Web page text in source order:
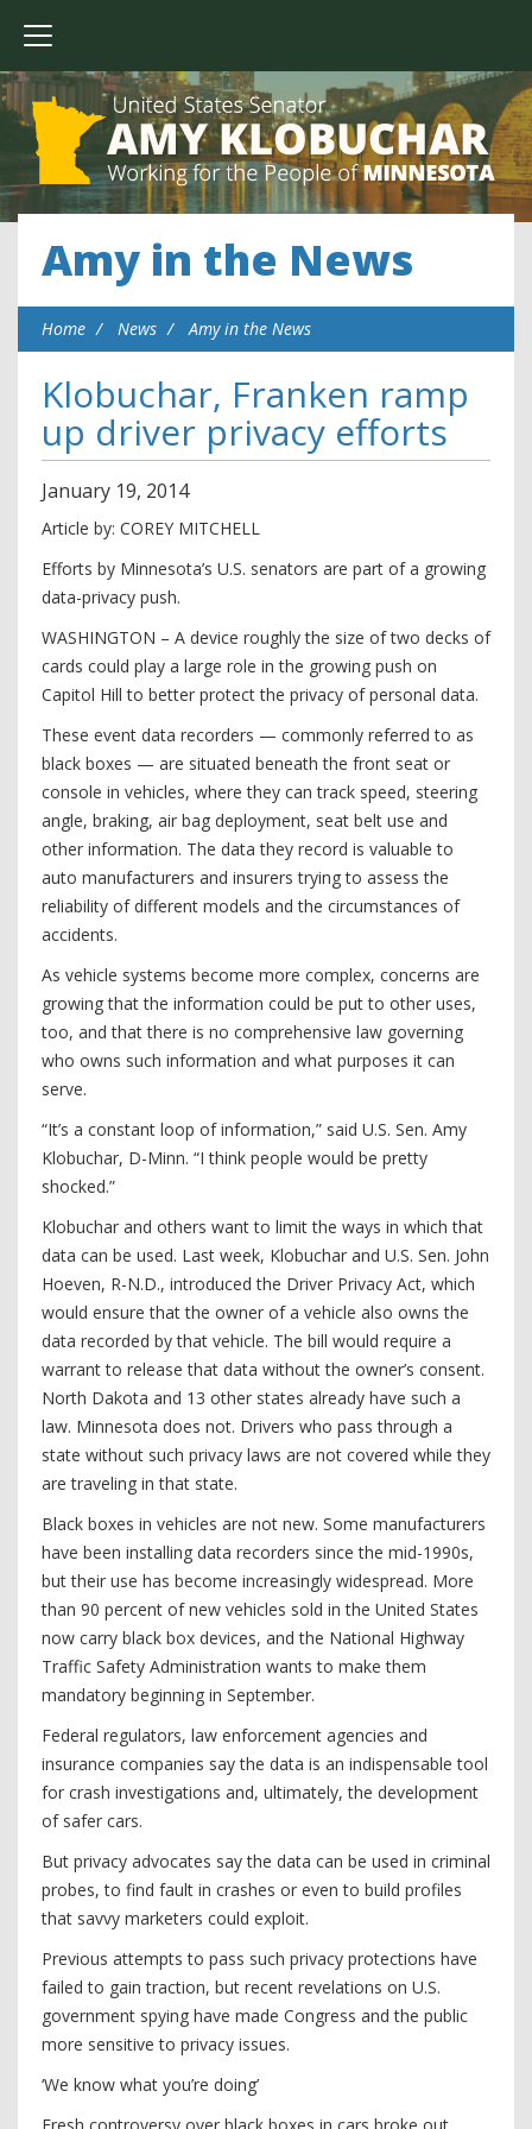
Amy in the News
Home News Amy in the News
Klobuchar, Franken ramp
up driver privacy efforts
January 19, 2014
Article by: COREY MITCHELL
Efforts by Minnesota’s U.S. senators are part of a growing
data-privacy push.
WASHINGTON – A device roughly the size of two decks of
cards could play a large role in the growing push on
Capitol Hill to better protect the privacy of personal data.
These event data recorders — commonly referred to as
black boxes — are situated beneath the front seat or
console in vehicles, where they can track speed, steering
angle, braking, air bag deployment, seat belt use and
other information. The data they record is valuable to
auto manufacturers and insurers trying to assess the
reliability of different models and the circumstances of
accidents.
As vehicle systems become more complex, concerns are
growing that the information could be put to other uses,
too, and that there is no comprehensive law governing
who owns such information and what ­purposes it can
serve.
“It’s a constant loop of information,” said U.S. Sen. Amy
Klobuchar, D-Minn. “I think people would be pretty
shocked.”
Klobuchar and others want to limit the ways in which that
data can be used. Last week, Klobuchar and U.S. Sen. John
Hoeven, R-N.D., introduced the Driver Privacy Act, which
would ensure that the owner of a vehicle also owns the
data recorded by that vehicle. The bill would require a
warrant to release that data without the owner’s consent.
North Dakota and 13 other states already have such a
law. Minnesota does not. Drivers who pass through a
state without such privacy laws are not covered while they
are traveling in that state.
Black boxes in vehicles are not new. Some manufacturers
have been installing data recorders since the mid-1990s,
but their use has become increasingly widespread. More
than 90 percent of new vehicles sold in the United States
now carry black box devices, and the National Highway
Traffic Safety Administration wants to make them
mandatory beginning in September.
Federal regulators, law enforcement agencies and
insurance companies say the data is an indispensable tool
for crash investigations and, ultimately, the development
of safer cars.
But privacy advocates say the data can be used in criminal
probes, to find fault in crashes or even to build profiles
that savvy marketers could exploit.
Previous attempts to pass such privacy protections have
failed to gain traction, but recent revelations on U.S.
government spying have made Congress and the public
more sensitive to privacy issues.
‘We know what you’re doing’